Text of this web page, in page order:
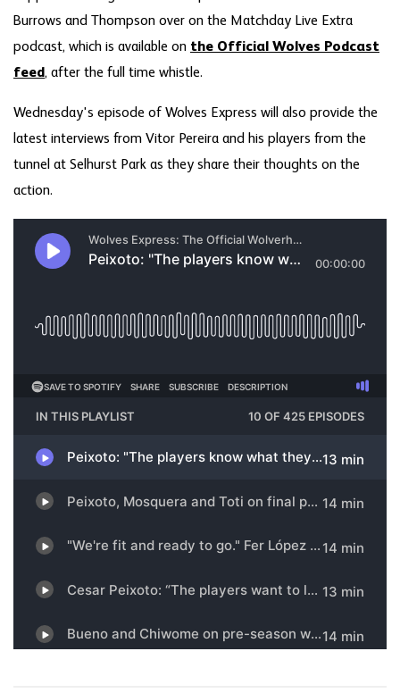
Burrows and Thompson over on the Matchday Live Extra
podcast, which is available on the Official Wolves Podcast
feed, after the full time whistle.
Wednesday's episode of Wolves Express will also provide the
latest interviews from Vitor Pereira and his players from the
tunnel at Selhurst Park as they share their thoughts on the
action.